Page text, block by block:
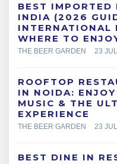
BEST IMPORTED
INDIA (2026
INTERNATIONAL
WHERE TO
THE BEER GARDEN 23
ROOFTOP
IN NOIDA:
MUSIC & THE
EXPERIENCE
THE BEER GARDEN 23
BEST DINE IN